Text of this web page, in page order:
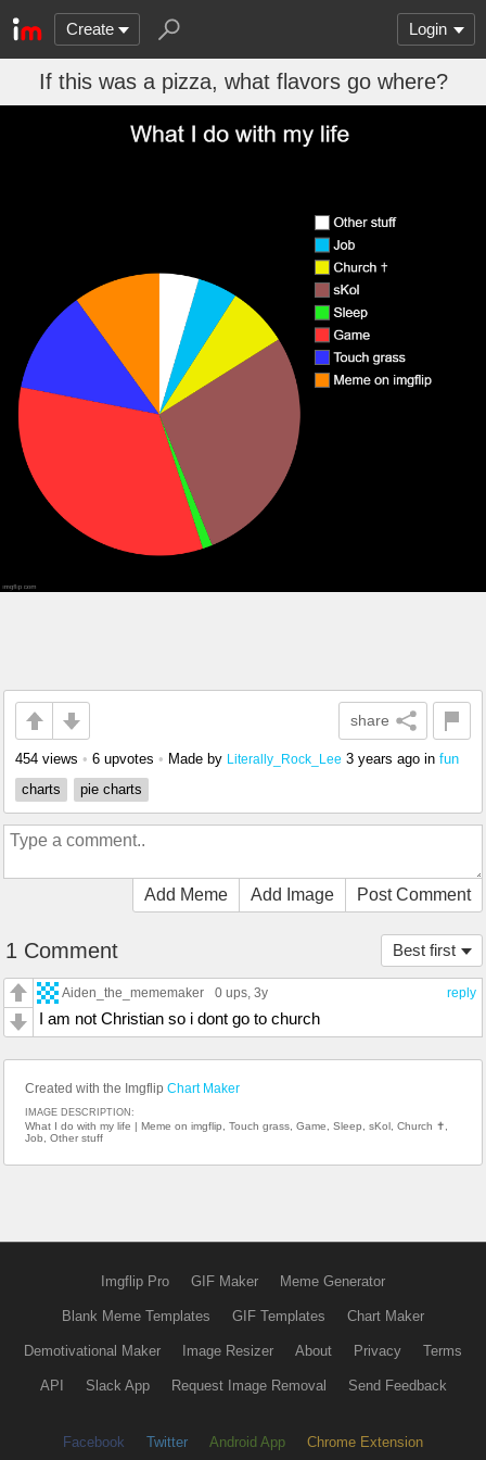
Create Login
If this was a pizza, what flavors go where?
share
454 views • 6 upvotes • Made by Literally_Rock_Lee 3 years ago in fun
charts
pie charts
Add Meme Add Image Post Comment
Best first
1 Comment
reply
Aiden_the_mememaker 0 ups, 3y
I am not Christian so i dont go to church
Created with the Imgflip Chart Maker
IMAGE DESCRIPTION:
What I do with my life | Meme on imgflip, Touch grass, Game, Sleep, sKol, Church ✝,
Job, Other stuff
Imgflip Pro GIF Maker Meme Generator
Blank Meme Templates GIF Templates Chart Maker
Demotivational Maker Image Resizer About Privacy Terms
API Slack App Request Image Removal Send Feedback
Facebook Twitter Android App Chrome Extension